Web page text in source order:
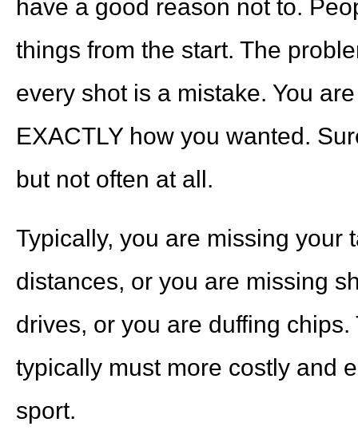
have a good reason not to.
things from the start. The
every shot is a mistake. You
EXACTLY how you wanted.
but not often at all.
Typically, you are missing your
distances, or you are missing
drives, or you are duffing
typically must more costly and
sport.